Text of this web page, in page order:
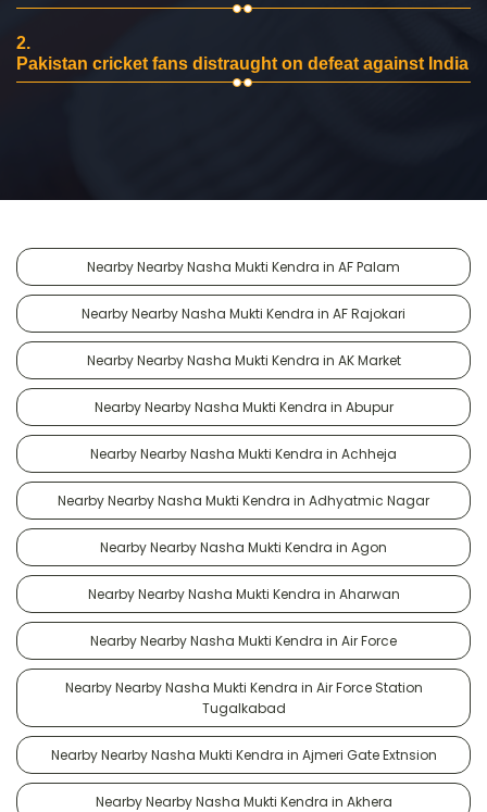
2.
Pakistan cricket fans distraught on defeat against India
Nearby Nearby Nasha Mukti Kendra in AF Palam
Nearby Nearby Nasha Mukti Kendra in AF Rajokari
Nearby Nearby Nasha Mukti Kendra in AK Market
Nearby Nearby Nasha Mukti Kendra in Abupur
Nearby Nearby Nasha Mukti Kendra in Achheja
Nearby Nearby Nasha Mukti Kendra in Adhyatmic Nagar
Nearby Nearby Nasha Mukti Kendra in Agon
Nearby Nearby Nasha Mukti Kendra in Aharwan
Nearby Nearby Nasha Mukti Kendra in Air Force
Nearby Nearby Nasha Mukti Kendra in Air Force Station
Tugalkabad
Nearby Nearby Nasha Mukti Kendra in Ajmeri Gate Extnsion
Nearby Nearby Nasha Mukti Kendra in Akhera